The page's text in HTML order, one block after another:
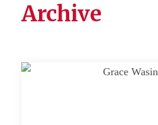
Archive